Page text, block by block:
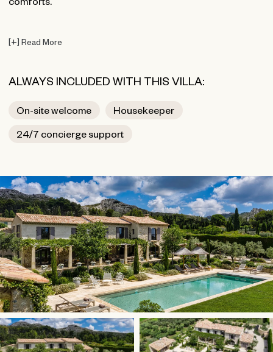
[+] Read More
ALWAYS INCLUDED WITH THIS VILLA:
On-site welcome
Housekeeper
24/7 concierge support